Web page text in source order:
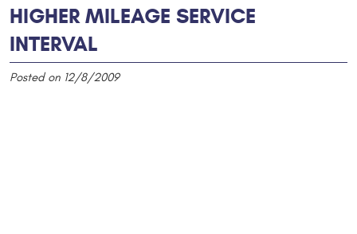
HIGHER MILEAGE SERVICE
INTERVAL
Posted on 12/8/2009